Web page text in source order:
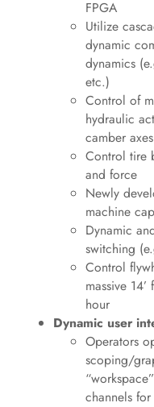
FPGA
Utilize
dynamic
dynamics
etc.)
Control of
hydraulic
camber axes
Control tire
and force
Newly
machine
Dynamic
switching
Control
massive
hour
Dynamic user
Operators
scoping/
channels